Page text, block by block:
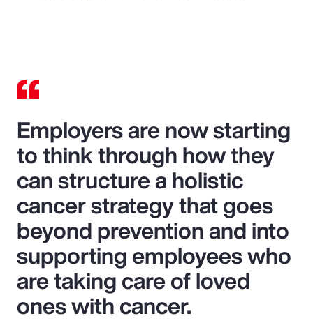
Employers are now starting
to think through how they
can structure a holistic
cancer strategy that goes
beyond prevention and into
supporting employees who
are taking care of loved
ones with cancer.